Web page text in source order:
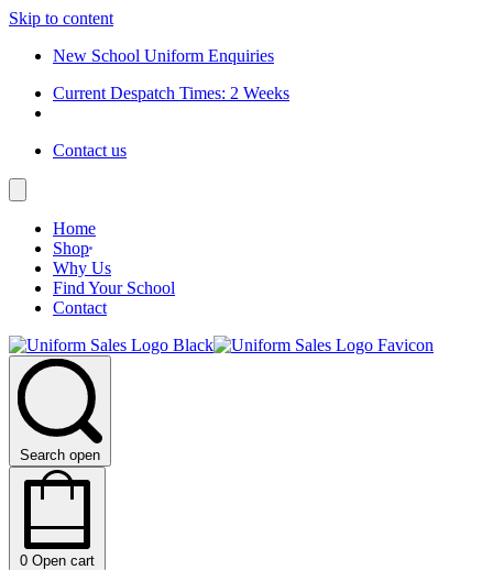
Skip to content
New School Uniform Enquiries
Current Despatch Times: 2 Weeks
Contact us
Home
Shop
Why Us
Find Your School
Contact
Search open
0 Open cart